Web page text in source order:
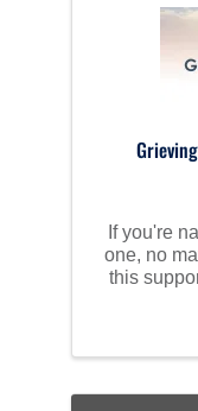
If you're
one, no
this